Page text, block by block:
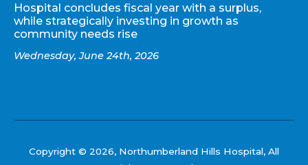
Hospital concludes fiscal year with a surplus,
while strategically investing in growth as
community needs rise
Wednesday, June 24th, 2026
Copyright © 2026, Northumberland Hills Hospital, All